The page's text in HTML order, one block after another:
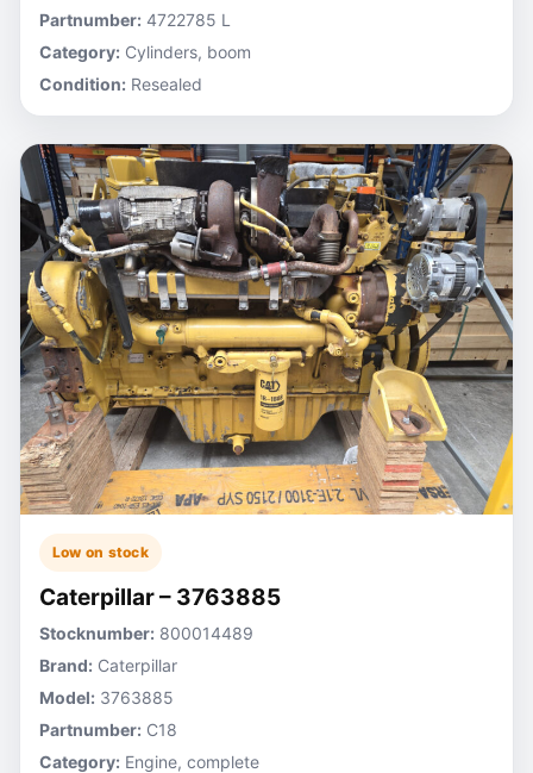
Partnumber: 4722785 L
Category: Cylinders, boom
Condition: Resealed
Low on stock
Caterpillar – 3763885
Stocknumber: 800014489
Brand: Caterpillar
Model: 3763885
Partnumber: C18
Category: Engine, complete